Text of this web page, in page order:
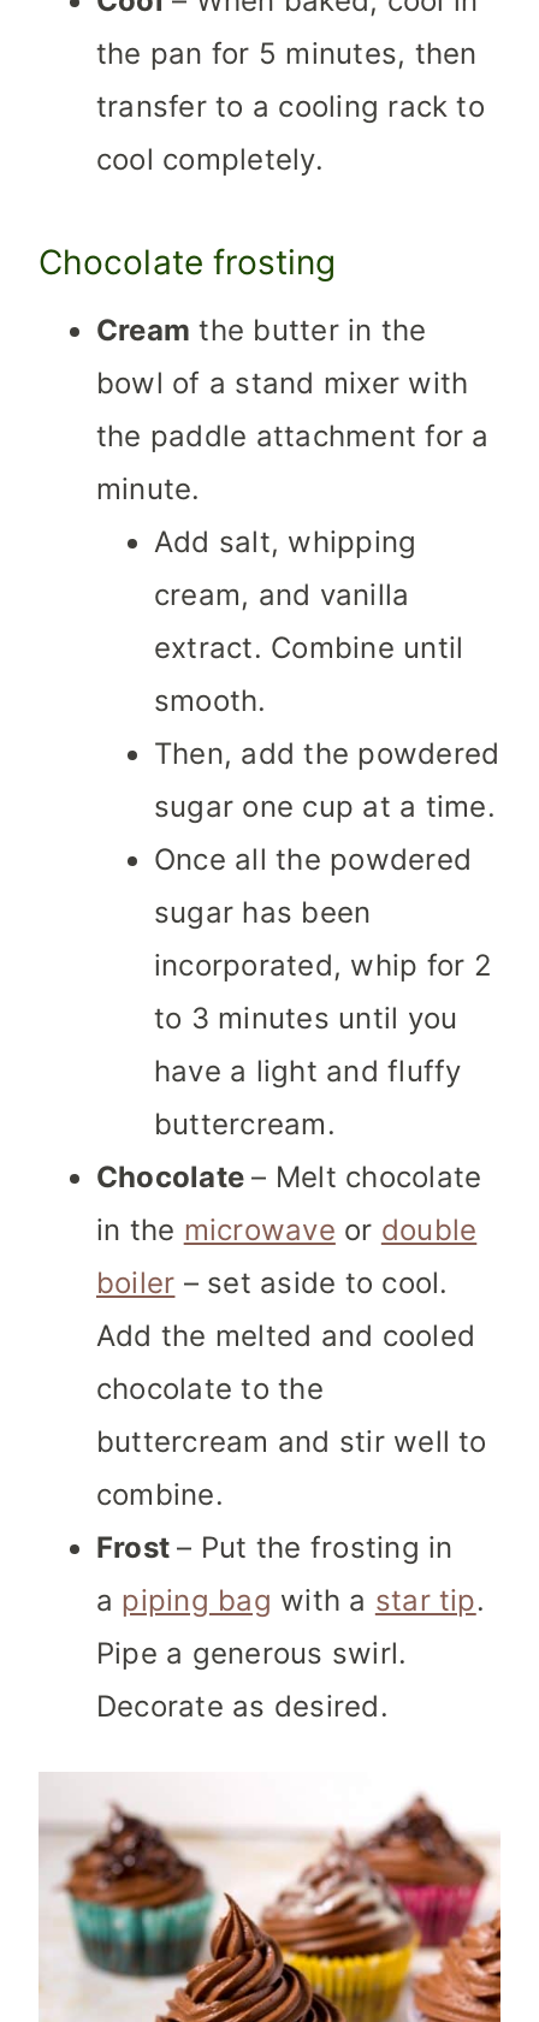
the pan for 5 minutes, then
transfer to a cooling rack to
cool completely.
Chocolate frosting
Cream the butter in the
bowl of a stand mixer with
the paddle attachment for a
minute.
Add salt, whipping
cream, and vanilla
extract. Combine until
smooth.
Then, add the powdered
sugar one cup at a time.
Once all the powdered
sugar has been
incorporated, whip for 2
to 3 minutes until you
have a light and fluffy
buttercream.
Chocolate– Melt chocolate
in the microwave or double
boiler – set aside to cool.
Add the melted and cooled
chocolate to the
buttercream and stir well to
combine.
Frost– Put the frosting in
a piping bag with a star tip.
Pipe a generous swirl.
Decorate as desired.